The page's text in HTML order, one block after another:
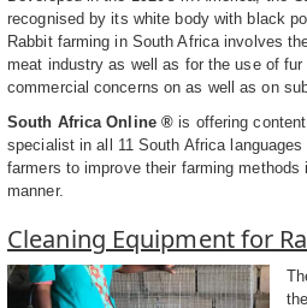
recognised by its white body with black
Rabbit farming in South Africa involves
meat industry as well as for the use of
commercial concerns on as well as on
South Africa Online ® is offering
specialist in all 11 South Africa
farmers to improve their farming methods
manner.
Cleaning Equipment for